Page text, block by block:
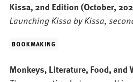
Kissa, 2nd Edition(October,
Launching Kissa by Kissa,
BOOKMAKING
Monkeys, Literature, Food, and